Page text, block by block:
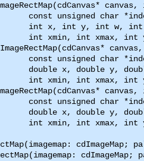
(cdCanvas*
const unsigned char
int x, int y, int w,
int xmin, int xmax, int
const unsigned char
double x, double y,
int xmin, int xmax, int
const unsigned char
double x, double y,
int xmin, int xmax, int